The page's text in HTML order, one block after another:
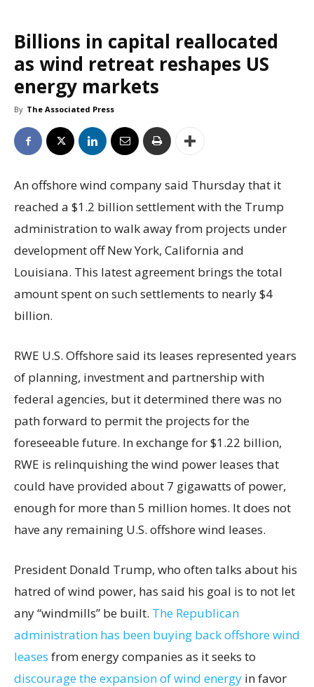
Billions in capital reallocated
as wind retreat reshapes US
energy markets
By The Associated Press
An offshore wind company said Thursday that it
reached a $1.2 billion settlement with the Trump
administration to walk away from projects under
development off New York, California and
Louisiana. This latest agreement brings the total
amount spent on such settlements to nearly $4
billion.
RWE U.S. Offshore said its leases represented years
of planning, investment and partnership with
federal agencies, but it determined there was no
path forward to permit the projects for the
foreseeable future. In exchange for $1.22 billion,
RWE is relinquishing the wind power leases that
could have provided about 7 gigawatts of power,
enough for more than 5 million homes. It does not
have any remaining U.S. offshore wind leases.
President Donald Trump, who often talks about his
hatred of wind power, has said his goal is to not let
any “windmills” be built. The Republican
administration has been buying back offshore wind
leases from energy companies as it seeks to
discourage the expansion of wind energy in favor